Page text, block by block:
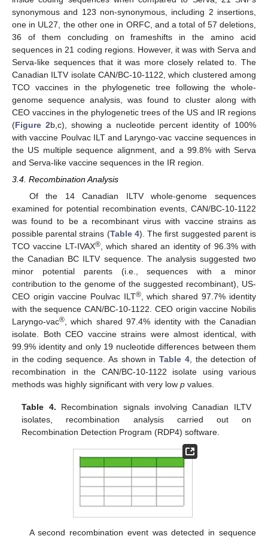
synonymous and 123 non-synonymous, including 2 insertions,
one in UL27, the other one in ORFC, and a total of 57 deletions,
36 of them concluding on frameshifts in the amino acid
sequences in 21 coding regions. However, it was with Serva and
Serva-like sequences that it was more closely related to. The
Canadian ILTV isolate CAN/BC-10-1122, which clustered among
TCO vaccines in the phylogenetic tree following the whole-
genome sequence analysis, was found to cluster along with
CEO vaccines in the phylogenetic trees of the US and IR regions
(Figure 2b,c), showing a nucleotide percent identity of 100%
with vaccine Poulvac ILT and Laryngo-vac vaccine sequences in
the US multiple sequence alignment, and a 99.8% with Serva
and Serva-like vaccine sequences in the IR region.
3.4. Recombination Analysis
Of the 14 Canadian ILTV whole-genome sequences
examined for potential recombination events, CAN/BC-10-1122
was found to be a recombinant virus with vaccine strains as
possible parental strains (Table 4). The first suggested parent is
TCO vaccine LT-IVAX®, which shared an identity of 96.3% with
the Canadian BC ILTV sequence. The analysis suggested two
minor potential parents (i.e., sequences with a minor
contribution to the genome of the suggested recombinant), US-
CEO origin vaccine Poulvac ILT®, which shared 97.7% identity
with the sequence CAN/BC-10-1122. CEO origin vaccine Nobilis
Laryngo-vac® , which shared 97.4% identity with the Canadian
isolate. Both CEO vaccine strains were almost identical, with
99.9% identity and only 19 nucleotide differences between them
in the coding sequence. As shown inTable 4, the detection of
recombination in the CAN/BC-10-1122 isolate using various
methods was highly significant with very low p values.
Table 4. Recombination signals involving Canadian ILTV
isolates, recombination analysis carried out on
Recombination Detection Program (RDP4) software.
A second recombination event was detected in sequence